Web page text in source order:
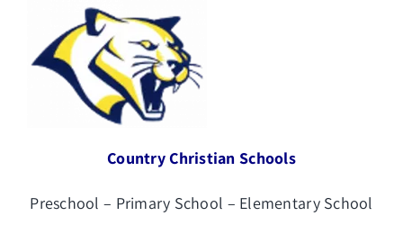
content
Country Christian Schools
Preschool – Primary School – Elementary School